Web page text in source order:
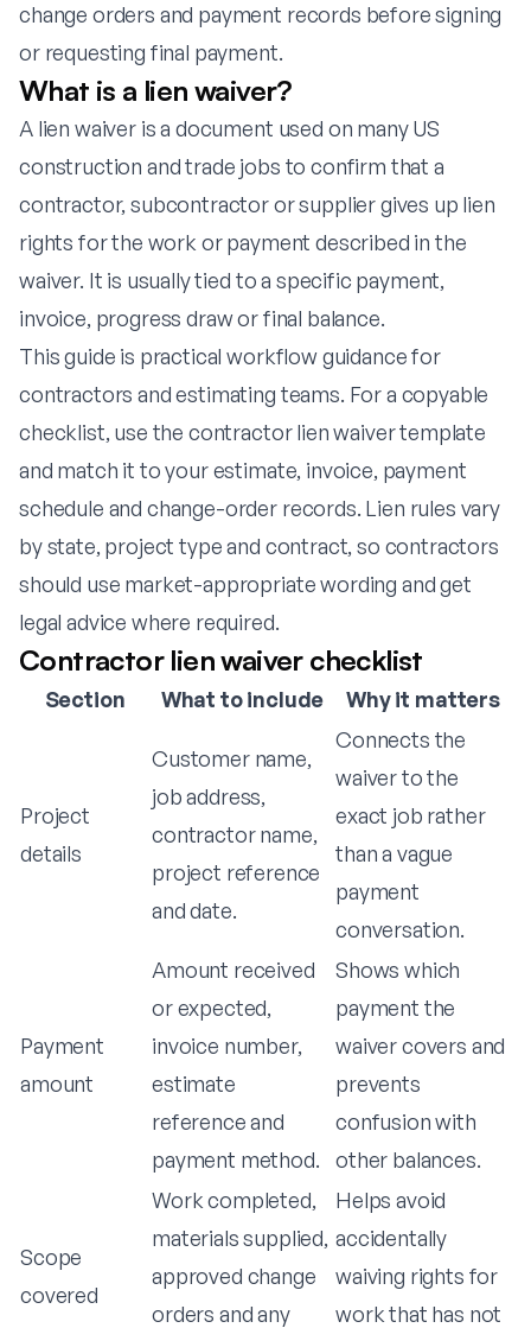
change orders and payment records before signing
or requesting final payment.
What is a lien waiver?
A lien waiver is a document used on many US
construction and trade jobs to confirm that a
contractor, subcontractor or supplier gives up lien
rights for the work or payment described in the
waiver. It is usually tied to a specific payment,
invoice, progress draw or final balance.
This guide is practical workflow guidance for
contractors and estimating teams. For a copyable
checklist, use the contractor lien waiver template
and match it to your estimate, invoice, payment
schedule and change-order records. Lien rules vary
by state, project type and contract, so contractors
should use market-appropriate wording and get
legal advice where required.
Contractor lien waiver checklist
Section What to include Why it matters
Project
details
Customer name,
job address,
contractor name,
project reference
and date.
Connects the
waiver to the
exact job rather
than a vague
payment
conversation.
Payment
amount
Amount received
or expected,
invoice number,
estimate
reference and
payment method.
Shows which
payment the
waiver covers and
prevents
confusion with
other balances.
Scope
covered
Work completed,
materials supplied,
approved change
orders and any
Helps avoid
accidentally
waiving rights for
work that has not